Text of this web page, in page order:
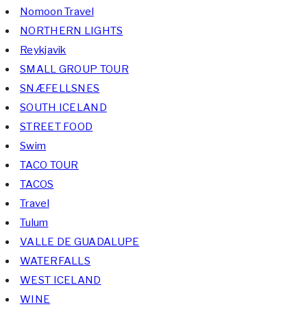
Nomoon Travel
NORTHERN LIGHTS
Reykjavik
SMALL GROUP TOUR
SNÆFELLSNES
SOUTH ICELAND
STREET FOOD
Swim
TACO TOUR
TACOS
Travel
Tulum
VALLE DE GUADALUPE
WATERFALLS
WEST ICELAND
WINE